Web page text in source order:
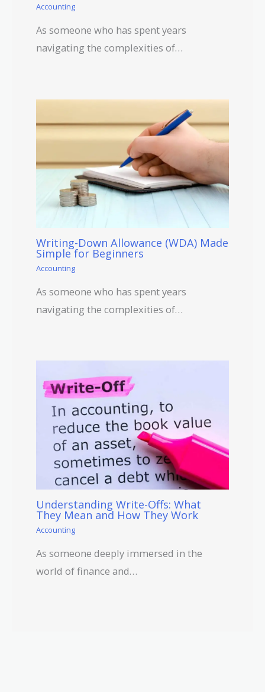
Accounting
As someone who has spent years
navigating the complexities of…
Writing-Down Allowance (WDA) Made
Simple for Beginners
Accounting
As someone who has spent years
navigating the complexities of…
Understanding Write-Offs: What
They Mean and How They Work
Accounting
As someone deeply immersed in the
world of finance and…